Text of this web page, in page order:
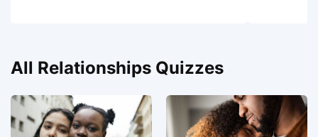
All Relationships Quizzes